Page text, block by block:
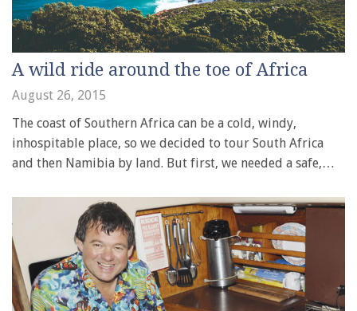
A wild ride around the toe of Africa
August 26, 2015
The coast of Southern Africa can be a cold, windy,
inhospitable place, so we decided to tour South Africa
and then Namibia by land. But first, we needed a safe,…